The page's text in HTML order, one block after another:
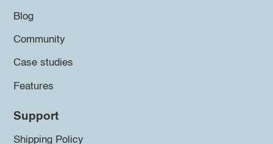
Blog
Community
Case studies
Features
Support
Shipping Policy